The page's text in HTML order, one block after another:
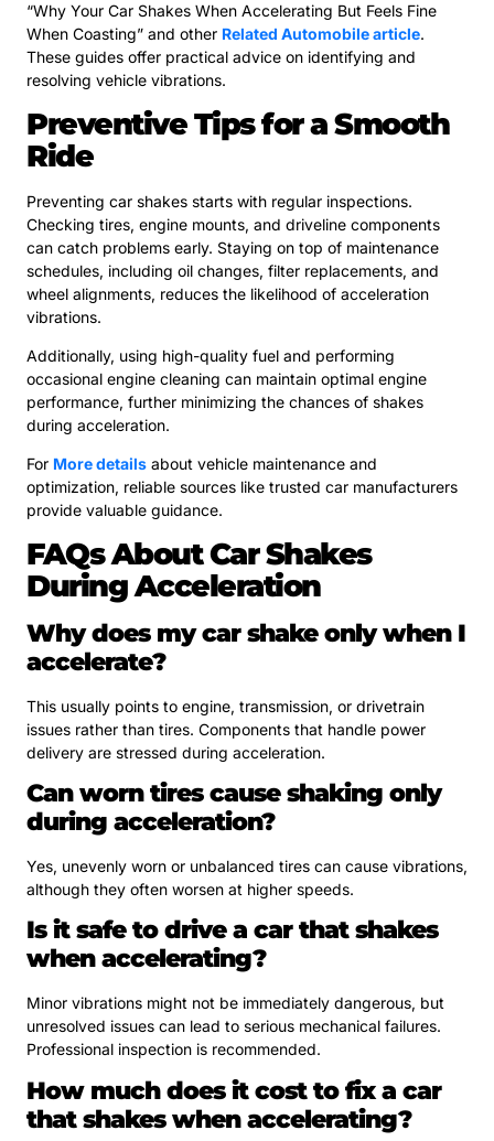
“Why Your Car Shakes When Accelerating But Feels Fine
When Coasting” and other Related Automobile article.
These guides offer practical advice on identifying and
resolving vehicle vibrations.
Preventive Tips for a Smooth
Ride
Preventing car shakes starts with regular inspections.
Checking tires, engine mounts, and driveline components
can catch problems early. Staying on top of maintenance
schedules, including oil changes, filter replacements, and
wheel alignments, reduces the likelihood of acceleration
vibrations.
Additionally, using high-quality fuel and performing
occasional engine cleaning can maintain optimal engine
performance, further minimizing the chances of shakes
during acceleration.
For More details about vehicle maintenance and
optimization, reliable sources like trusted car manufacturers
provide valuable guidance.
FAQs About Car Shakes
During Acceleration
Why does my car shake only when I
accelerate?
This usually points to engine, transmission, or drivetrain
issues rather than tires. Components that handle power
delivery are stressed during acceleration.
Can worn tires cause shaking only
during acceleration?
Yes, unevenly worn or unbalanced tires can cause vibrations,
although they often worsen at higher speeds.
Is it safe to drive a car that shakes
when accelerating?
Minor vibrations might not be immediately dangerous, but
unresolved issues can lead to serious mechanical failures.
Professional inspection is recommended.
How much does it cost to fix a car
that shakes when accelerating?